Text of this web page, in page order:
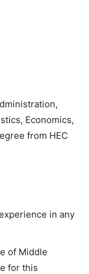
Economics,
from HEC
in any
of Middle
for this